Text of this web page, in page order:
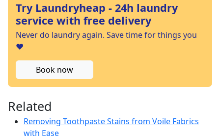
Try Laundryheap - 24h laundry
service with free delivery
Never do laundry again. Save time for things you
❤️
Book now
Related
Removing Toothpaste Stains from Voile Fabrics
with Ease